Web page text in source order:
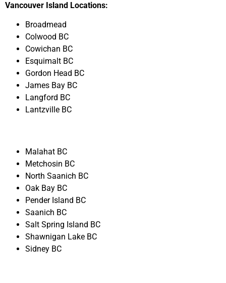
Vancouver Island Locations:
Broadmead
Colwood BC
Cowichan BC
Esquimalt BC
Gordon Head BC
James Bay BC
Langford BC
Lantzville BC
Malahat BC
Metchosin BC
North Saanich BC
Oak Bay BC
Pender Island BC
Saanich BC
Salt Spring Island BC
Shawnigan Lake BC
Sidney BC